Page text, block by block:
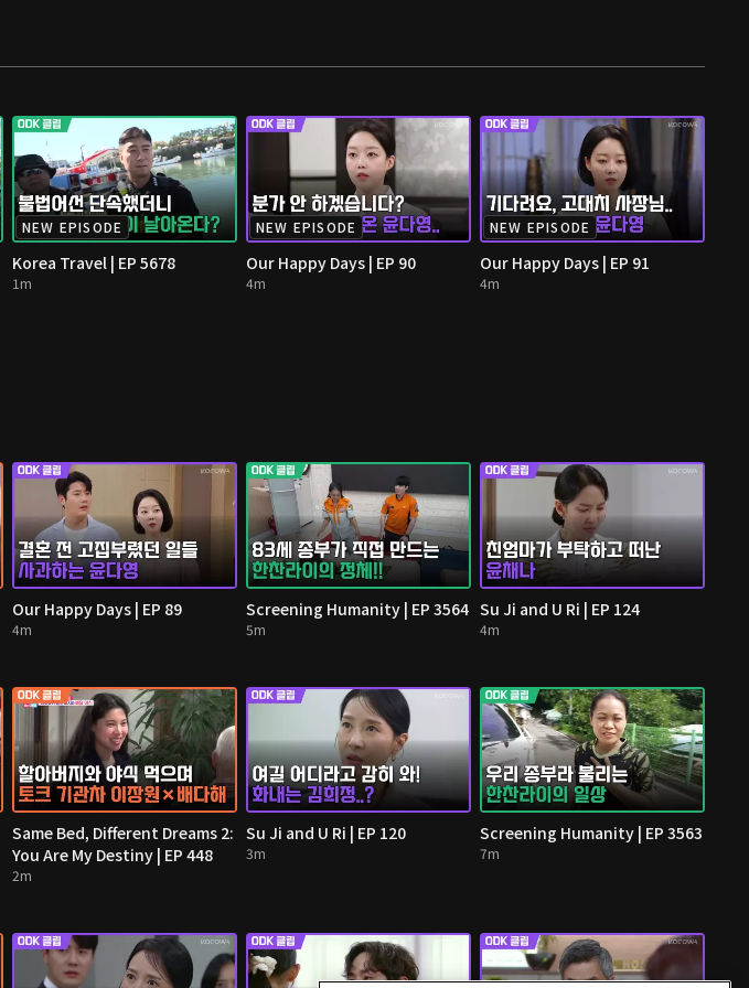
NEW EPISODE
Korea Travel | EP 5678
1m
NEW EPISODE
Our Happy Days | EP 90
4m
NEW EPISODE
Our Happy Days | EP 91
4m
Our Happy Days | EP 89
4m
Screening Humanity | EP 3564
5m
Su Ji and U Ri | EP 124
4m
Same Bed, Different Dreams 2:
You Are My Destiny | EP 448
2m
Su Ji and U Ri | EP 120
3m
Screening Humanity | EP 3563
7m